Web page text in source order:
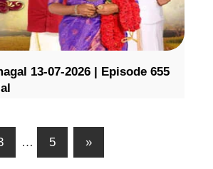
13-07-2026 | Episode 655
… 5 »